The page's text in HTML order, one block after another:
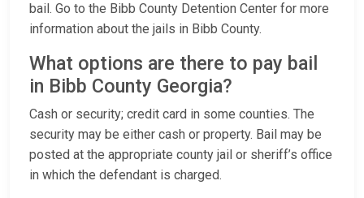
bail. Go to the Bibb County Detention Center for more
information about the jails in Bibb County.
What options are there to pay bail
in Bibb County Georgia?
Cash or security; credit card in some counties. The
security may be either cash or property. Bail may be
posted at the appropriate county jail or sheriff’s office
in which the defendant is charged.